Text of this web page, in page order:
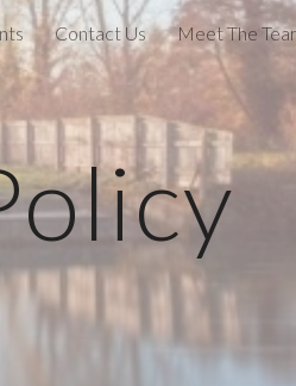
to navigation
Contact Us Meet The